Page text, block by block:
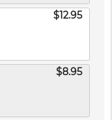
$12.95
$8.95